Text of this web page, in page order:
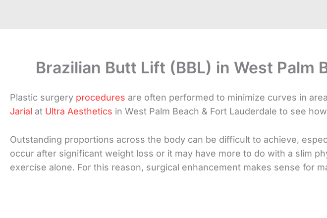
Brazilian Butt Lift (BBL) in West Palm
Plastic surgery procedures are often performed to minimize curves in
Jarial at Ultra Aesthetics in West Palm Beach & Fort Lauderdale to see
Outstanding proportions across the body can be difficult to achieve,
occur after significant weight loss or it may have more to do with a slim
exercise alone. For this reason, surgical enhancement makes sense for